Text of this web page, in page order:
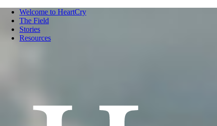
Welcome to HeartCry
The Field
Stories
Resources